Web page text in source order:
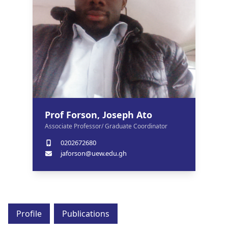
Prof Forson, Joseph Ato
Associate Professor/ Graduate Coordinator
0202672680
jaforson@uew.edu.gh
Profile Publications